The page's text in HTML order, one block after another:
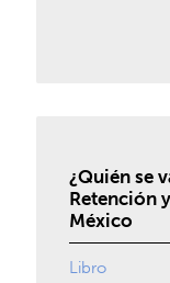
¿Quién se
Retención
México
Libro